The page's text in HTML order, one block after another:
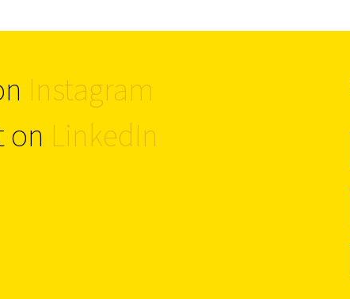
Instagram
on LinkedIn